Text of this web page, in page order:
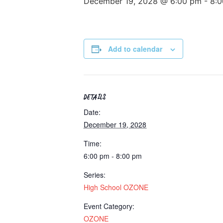
Add to calendar
DETAILS
Date:
December 19, 2028
Time:
6:00 pm - 8:00 pm
Series:
High School OZONE
Event Category:
OZONE